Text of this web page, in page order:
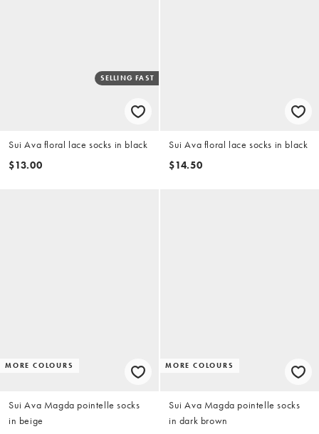
SELLING FAST
Sui Ava floral lace socks in black
$13.00
Sui Ava floral lace socks in black
$14.50
MORE COLOURS
Sui Ava Magda pointelle socks
in beige
MORE COLOURS
Sui Ava Magda pointelle socks
in dark brown